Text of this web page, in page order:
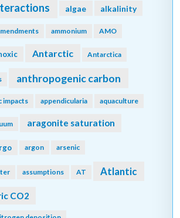
algae alkalinity
ammonium AMO
Antarctic Antarctica
anthropogenic carbon
impacts appendicularia aquaculture
aragonite saturation
argon arsenic
assumptions AT Atlantic
CO2